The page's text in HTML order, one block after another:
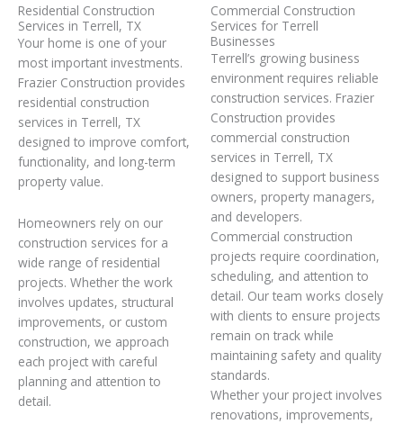
Residential Construction
Services in Terrell, TX
Your home is one of your
most important investments.
Frazier Construction provides
residential construction
services in Terrell, TX
designed to improve comfort,
functionality, and long-term
property value.
Homeowners rely on our
construction services for a
wide range of residential
projects. Whether the work
involves updates, structural
improvements, or custom
construction, we approach
each project with careful
planning and attention to
detail.
Commercial Construction
Services for Terrell
Businesses
Terrell’s growing business
environment requires reliable
construction services. Frazier
Construction provides
commercial construction
services in Terrell, TX
designed to support business
owners, property managers,
and developers.
Commercial construction
projects require coordination,
scheduling, and attention to
detail. Our team works closely
with clients to ensure projects
remain on track while
maintaining safety and quality
standards.
Whether your project involves
renovations, improvements,